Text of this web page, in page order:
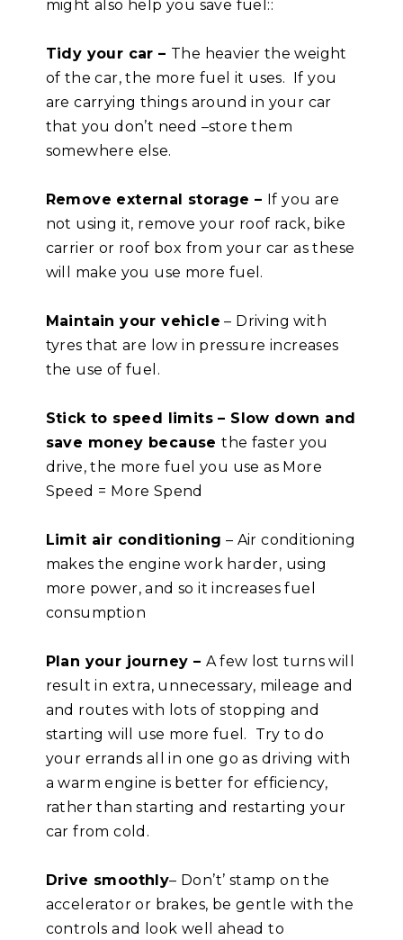
might also help you save fuel::
Tidy your car – The heavier the weight
of the car, the more fuel it uses. If you
are carrying things around in your car
that you don’t need –store them
somewhere else.
Remove external storage – If you are
not using it, remove your roof rack, bike
carrier or roof box from your car as these
will make you use more fuel.
Maintain your vehicle – Driving with
tyres that are low in pressure increases
the use of fuel.
Stick to speed limits – Slow down and
save money becausethe faster you
drive, the more fuel you use as More
Speed = More Spend
Limit air conditioning – Air conditioning
makes the engine work harder, using
more power, and so it increases fuel
consumption
Plan your journey – A few lost turns will
result in extra, unnecessary, mileage and
and routes with lots of stopping and
starting will use more fuel. Try to do
your errands all in one go as driving with
a warm engine is better for efficiency,
rather than starting and restarting your
car from cold.
Drive smoothly– Don’t’ stamp on the
accelerator or brakes, be gentle with the
controls and look well ahead to